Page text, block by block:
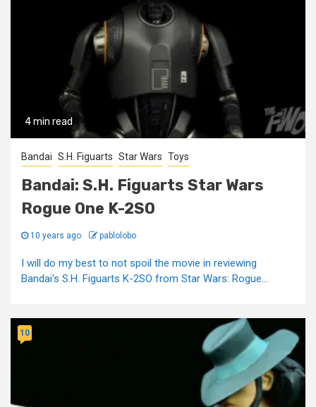
4 min read
Bandai S.H. Figuarts Star Wars Toys
Bandai: S.H. Figuarts Star Wars
Rogue One K-2SO
10 years ago pablolobo
I will do my best to not spoil the movie in reviewing
Bandai's S.H. Figuarts K-2SO from Star Wars: Rogue...
10